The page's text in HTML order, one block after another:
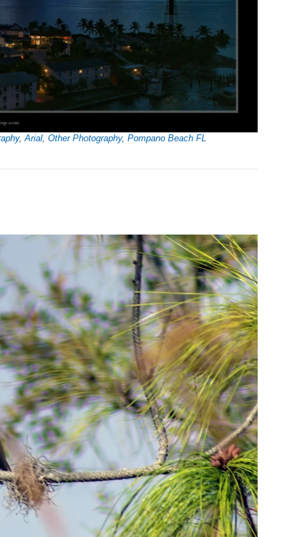
,Arial, Other Photography, Pompano Beach FL